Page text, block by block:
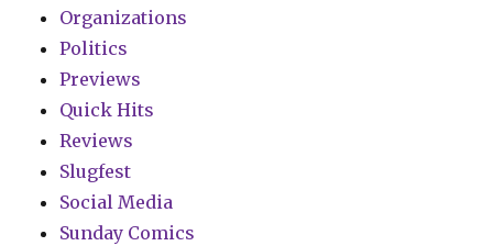
Organizations
Politics
Previews
Quick Hits
Reviews
Slugfest
Social Media
Sunday Comics